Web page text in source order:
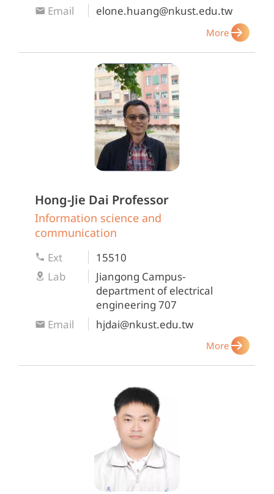
Email
elone.huang@nkust.edu.tw
More
Hong-Jie Dai Professor
Information science and
communication
Ext
15510
Lab
Jiangong Campus-
department of electrical
engineering 707
Email
hjdai@nkust.edu.tw
More